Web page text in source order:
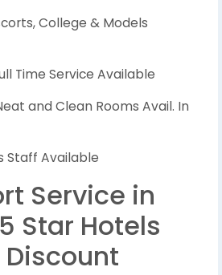
College & Models
Time Service Available
and Clean Rooms Avail. In
Staff Available
Service in
Star Hotels